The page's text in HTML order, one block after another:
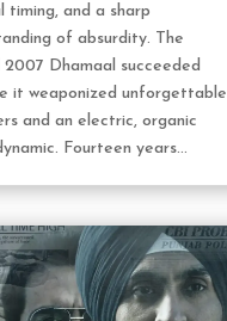
timing, and a sharp
of absurdity. The
2007 Dhamaal succeeded
it weaponized unforgettable
and an electric, organic
Fourteen years...